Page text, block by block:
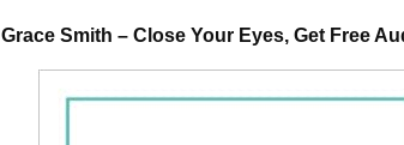
Grace Smith – Close Your Eyes, Get Free